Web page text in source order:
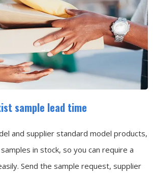
sample lead time
and supplier standard model products,
in stock, so you can require a
Send the sample request, supplier